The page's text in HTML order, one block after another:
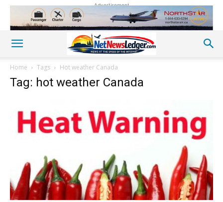
Advertisement
Home Tags Hot weather Canada
Tag: hot weather Canada